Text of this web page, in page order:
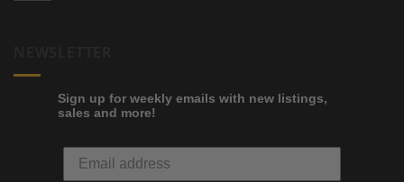
Sign up for weekly emails with new listings,
sales and more!